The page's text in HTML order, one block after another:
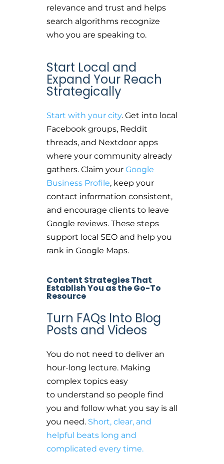
relevance and trust and helps
search algorithms recognize
who you are speaking to.
Start Local and
Expand Your Reach
Strategically
Start with your city. Get into local
Facebook groups, Reddit
threads, and Nextdoor apps
where your community already
gathers. Claim your Google
Business Profile, keep your
contact information consistent,
and encourage clients to leave
Google reviews. These steps
support local SEO and help you
rank in Google Maps.
Content Strategies That
Establish You as the Go-To
Resource
Turn FAQs Into Blog
Posts and Videos
You do not need to deliver an
hour-long lecture. Making
complex topics easy
to understand so people find
you and follow what you say is all
you need. Short, clear, and
helpful beats long and
complicated every time.